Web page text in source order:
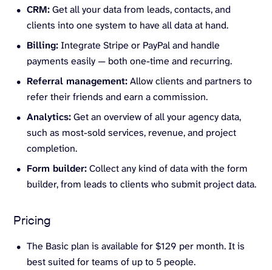
CRM:Get all your data from leads, contacts, and
clients into one system to have all data at hand.
Billing:Integrate Stripe or PayPal and handle
payments easily — both one-time and recurring.
Referral management:Allow clients and partners to
refer their friends and earn a commission.
Analytics:Get an overview of all your agency data,
such as most-sold services, revenue, and project
completion.
Form builder:Collect any kind of data with the form
builder, from leads to clients who submit project data.
Pricing
The Basic plan is available for $129 per month. It is
best suited for teams of up to 5 people.